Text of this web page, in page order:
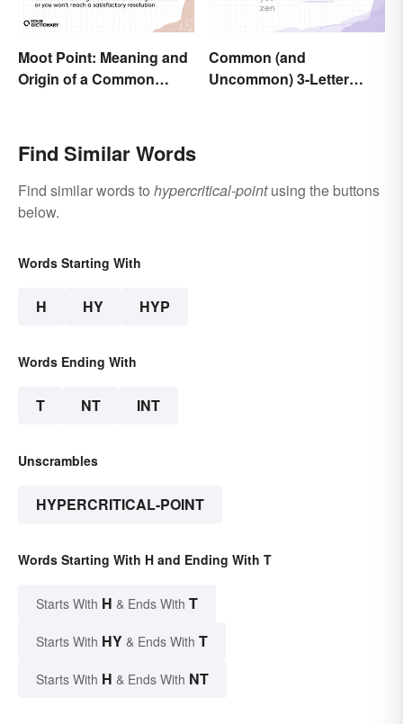
Moot Point: Meaning and
Origin of a Common
Common (and
Uncommon) 3-Letter
Find Similar Words
Find similar words to hypercritical-pointusing the buttons
below.
Words Starting With
H HY HYP
Words Ending With
T NT INT
Unscrambles
HYPERCRITICAL-POINT
Words Starting With H and Ending With T
Starts With H & Ends With T
Starts With HY & Ends With T
Starts With H & Ends With NT